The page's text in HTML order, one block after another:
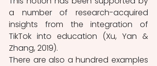
a number of research-acquired
insights from the integration of
TikTok into education (Xu, Yan &
Zhang, 2019).
There are also a hundred examples